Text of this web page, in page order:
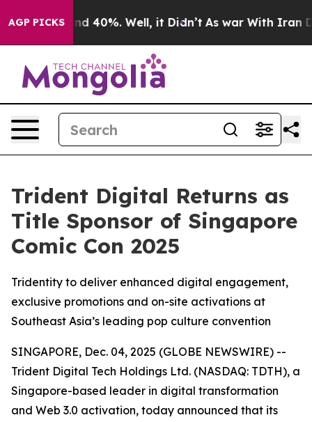
AGP PICKS
Around 40%. Well, it Didn’t As war With Iran
Trident Digital Returns as
Title Sponsor of Singapore
Comic Con 2025
Tridentity to deliver enhanced digital engagement,
exclusive promotions and on-site activations at
Southeast Asia’s leading pop culture convention
SINGAPORE, Dec. 04, 2025 (GLOBE NEWSWIRE) --
Trident Digital Tech Holdings Ltd. (NASDAQ: TDTH), a
Singapore-based leader in digital transformation
and Web 3.0 activation, today announced that its